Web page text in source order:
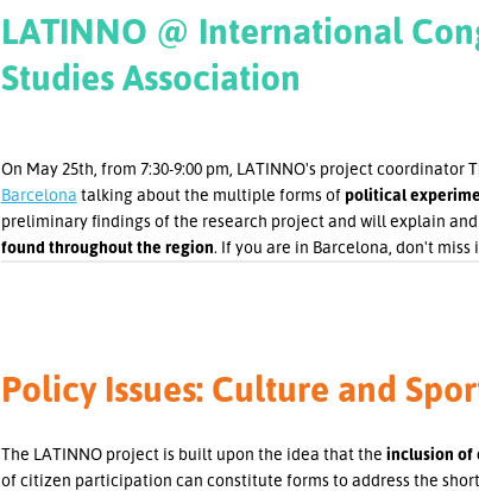
LATINNO @ International
Studies Association
On May 25th, from 7:30-9:00 pm, LATINNO's project coordinator
Barcelona talking about the multiple forms of political
preliminary findings of the research project and will explain
found throughout the region. If you are in Barcelona, don't miss
Policy Issues: Culture and
The LATINNO project is built upon the idea that the inclusion of
of citizen participation can constitute forms to address the